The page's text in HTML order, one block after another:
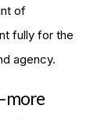
of
fully for the
agency.